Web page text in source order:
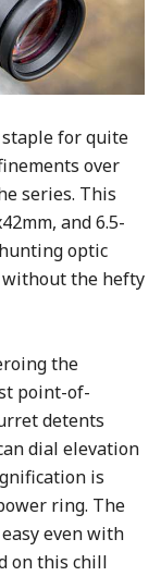
for quite
over
series. This
and 6.5-
optic
without the hefty
the
point-of-
detents
dial elevation
is
ring. The
even with
on this chill